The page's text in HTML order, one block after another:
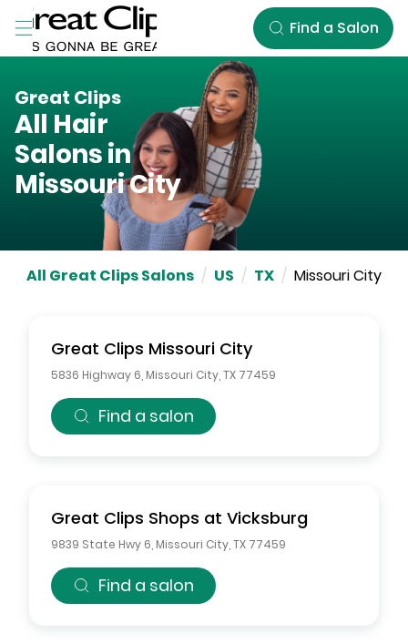
Skip to Main Content
Find a Salon
Great Clips
All Hair
Salons in
Missouri City
All Great Clips Salons / US / TX / Missouri City
Great Clips Missouri City
5836 Highway 6 Missouri City TX 77459
Find a salon
Great Clips Shops at Vicksburg
9839 State Hwy 6 Missouri City TX 77459
Find a salon